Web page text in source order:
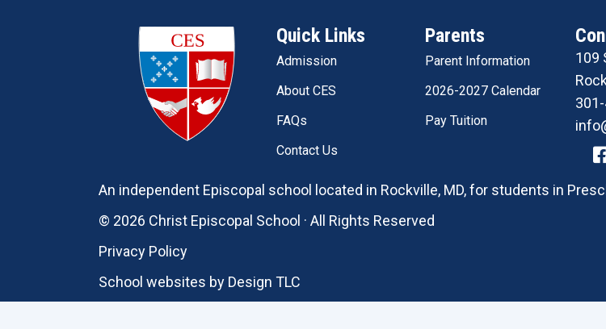
Quick Links
Admission
About CES
FAQs
Contact Us
Parents
Parent Information
2026-2027 Calendar
Pay Tuition
109
An independent Episcopal school located in Rockville, MD, for students in
© 2026 Christ Episcopal School · All Rights Reserved
Privacy Policy
School websites by Design TLC